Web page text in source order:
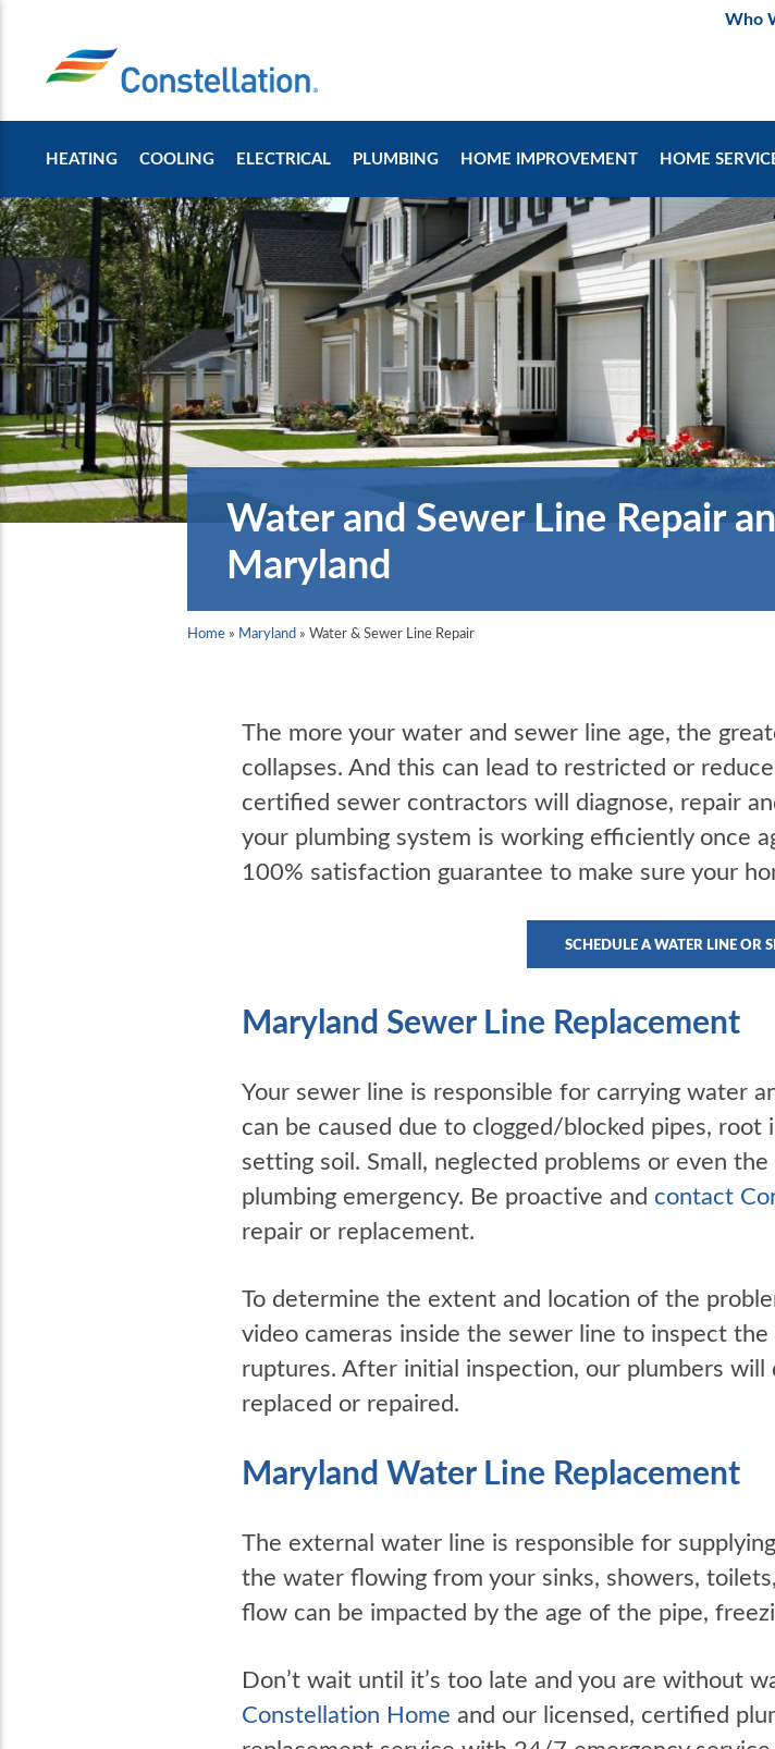
Who
HEATING COOLING ELECTRICAL PLUMBING HOME IMPROVEMENT HOME
Water and Sewer Line Repair
Maryland
Home » Maryland » Water & Sewer Line Repair
The more your water and sewer line age, the
collapses. And this can lead to restricted or
certified sewer contractors will diagnose, repair
your plumbing system is working efficiently once
100% satisfaction guarantee to make sure your
SCHEDULE A WATER LINE OR
Maryland Sewer Line Replacement
Your sewer line is responsible for carrying water
can be caused due to clogged/blocked pipes,
setting soil. Small, neglected problems or even
plumbing emergency. Be proactive and contact
repair or replacement.
To determine the extent and location of the
video cameras inside the sewer line to inspect
ruptures. After initial inspection, our plumbers
replaced or repaired.
Maryland Water Line Replacement
The external water line is responsible for
the water flowing from your sinks, showers,
flow can be impacted by the age of the pipe,
Don’t wait until it’s too late and you are without
Constellation Home and our licensed, certified